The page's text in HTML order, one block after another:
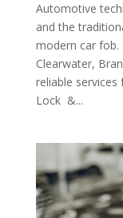
Automotive
and the
modern car fob.
Clearwater,
reliable
Lock &...